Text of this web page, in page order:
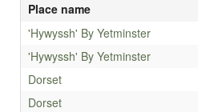
Place name
'Hywyssh' By Yetminster
'Hywyssh' By Yetminster
Dorset
Dorset